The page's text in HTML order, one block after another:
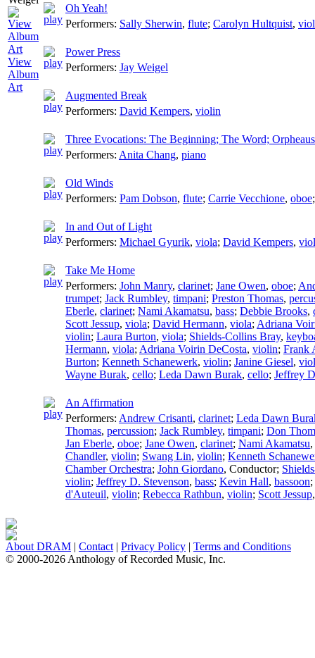
View
Album
Art
Oh Yeah!
Performers: Sally Sherwin, flute; Carolyn Hultquist,
Power Press
Performers: Jay Weigel
Augmented Break
Performers: David Kempers, violin
Three Evocations: The Beginning; The Word; Orpheaus
Performers: Anita Chang, piano
Old Winds
Performers: Pam Dobson, flute; Carrie Vecchione, oboe
In and Out of Light
Performers: Michael Gyurik, viola; David Kempers,
Take Me Home
Performers: John Manry, clarinet; Jane Owen, oboe;
trumpet; Jack Rumbley, timpani; Preston Thomas,
Eberle, clarinet; Nami Akamatsu, bass; Debbie Brooks,
Scott Jessup, viola; David Hermann, viola; Adriana
violin; Laura Burton, viola; Shields-Collins Bray,
Hermann, viola; Adriana Voirin DeCosta, violin; Frank
Burton; Kenneth Schanewerk, violin; Janine Giesel,
Wayne Burak, cello; Leda Dawn Burak, cello; Jeffrey
An Affirmation
Performers: Andrew Crisanti, clarinet; Leda Dawn
Thomas, percussion; Jack Rumbley, timpani; Don
Jan Eberle, oboe; Jane Owen, clarinet; Nami Akamatsu,
Chandler, violin; Swang Lin, violin; Kenneth
Chamber Orchestra; John Giordano, Conductor;
violin; Jeffrey D. Stevenson, bass; Kevin Hall, bassoon;
d'Auteuil, violin; Rebecca Rathbun, violin; Scott Jessup
About DRAM | Contact | Privacy Policy | Terms and Conditions
© 2000-2026 Anthology of Recorded Music, Inc.